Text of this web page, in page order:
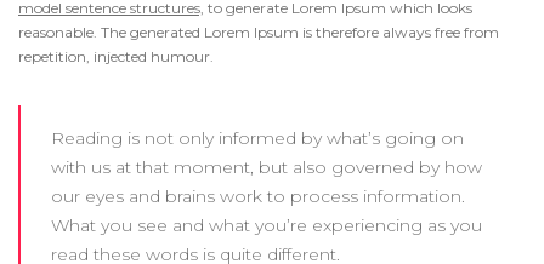
model sentence structures, to generate Lorem Ipsum which looks
reasonable. The generated Lorem Ipsum is therefore always free from
repetition, injected humour.
Reading is not only informed by what’s going on
with us at that moment, but also governed by how
our eyes and brains work to process information.
What you see and what you’re experiencing as you
read these words is quite different.